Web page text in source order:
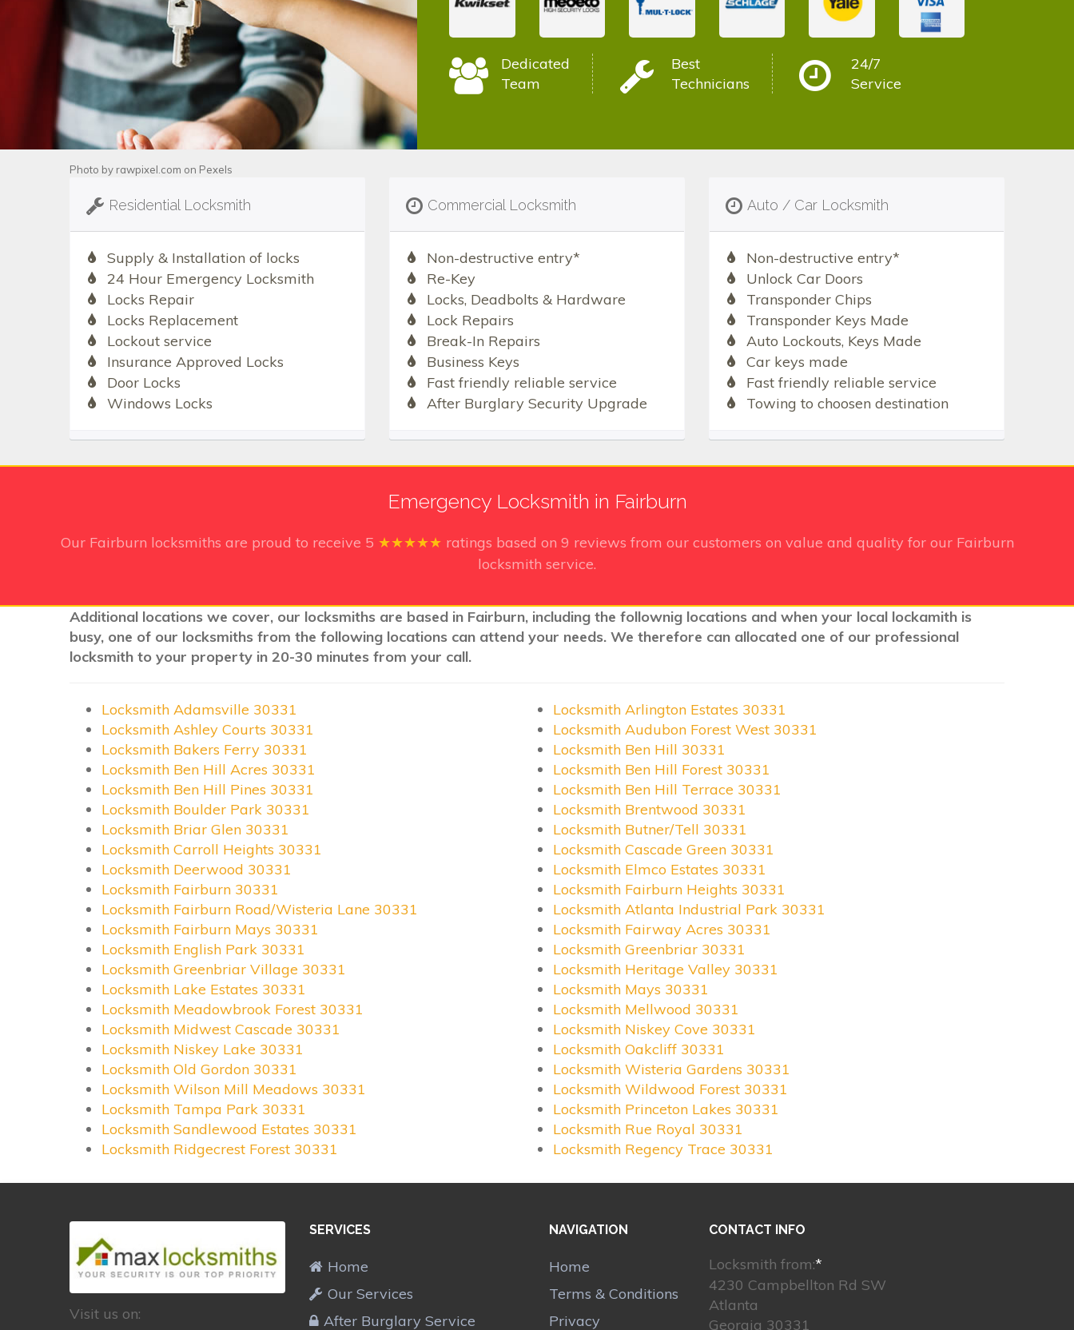
Dedicated
Team
Best
Technicians
24/7
Service
Photo by rawpixel.com on Pexels
Residential Locksmith
Supply & Installation of locks
24 Hour Emergency Locksmith
Locks Repair
Locks Replacement
Lockout service
Insurance Approved Locks
Door Locks
Windows Locks
Commercial Locksmith
Non-destructive entry*
Re-Key
Locks, Deadbolts & Hardware
Lock Repairs
Break-In Repairs
Business Keys
Fast friendly reliable service
After Burglary Security Upgrade
Auto / Car Locksmith
Non-destructive entry*
Unlock Car Doors
Transponder Chips
Transponder Keys Made
Auto Lockouts, Keys Made
Car keys made
Fast friendly reliable service
Towing to choosen destination
Emergency Locksmith in Fairburn
Our Fairburn locksmiths are proud to receive 5 ★★★★★ ratings based on 9 reviews from our customers on value and quality for our Fairburn
locksmith service.
Additional locations we cover, our locksmiths are based in Fairburn, including the follownig locations and when your local lockamith is
busy, one of our locksmiths from the following locations can attend your needs. We therefore can allocated one of our professional
locksmith to your property in 20-30 minutes from your call.
Locksmith Adamsville 30331
Locksmith Arlington Estates 30331
Locksmith Ashley Courts 30331
Locksmith Audubon Forest West 30331
Locksmith Bakers Ferry 30331
Locksmith Ben Hill 30331
Locksmith Ben Hill Acres 30331
Locksmith Ben Hill Forest 30331
Locksmith Ben Hill Pines 30331
Locksmith Ben Hill Terrace 30331
Locksmith Boulder Park 30331
Locksmith Brentwood 30331
Locksmith Briar Glen 30331
Locksmith Butner/Tell 30331
Locksmith Carroll Heights 30331
Locksmith Cascade Green 30331
Locksmith Deerwood 30331
Locksmith Elmco Estates 30331
Locksmith Fairburn 30331
Locksmith Fairburn Heights 30331
Locksmith Fairburn Road/Wisteria Lane 30331
Locksmith Atlanta Industrial Park 30331
Locksmith Fairburn Mays 30331
Locksmith Fairway Acres 30331
Locksmith English Park 30331
Locksmith Greenbriar 30331
Locksmith Greenbriar Village 30331
Locksmith Heritage Valley 30331
Locksmith Lake Estates 30331
Locksmith Mays 30331
Locksmith Meadowbrook Forest 30331
Locksmith Mellwood 30331
Locksmith Midwest Cascade 30331
Locksmith Niskey Cove 30331
Locksmith Niskey Lake 30331
Locksmith Oakcliff 30331
Locksmith Old Gordon 30331
Locksmith Wisteria Gardens 30331
Locksmith Wilson Mill Meadows 30331
Locksmith Wildwood Forest 30331
Locksmith Tampa Park 30331
Locksmith Princeton Lakes 30331
Locksmith Sandlewood Estates 30331
Locksmith Rue Royal 30331
Locksmith Ridgecrest Forest 30331
Locksmith Regency Trace 30331
Visit us on:
SERVICES
Home
Our Services
After Burglary Service
NAVIGATION
Home
Terms & Conditions
Privacy
CONTACT INFO
Locksmith from:*
4230 Campbellton Rd SW
Atlanta
Georgia 30331